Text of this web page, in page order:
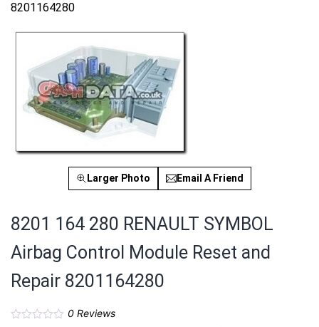
8201164280
Larger Photo Email A Friend
8201 164 280 RENAULT SYMBOL
Airbag Control Module Reset and
Repair 8201164280
0Reviews